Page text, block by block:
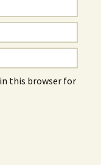
this browser for